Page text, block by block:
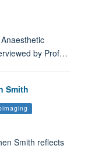
by Prof…
Smith
Smith reflects